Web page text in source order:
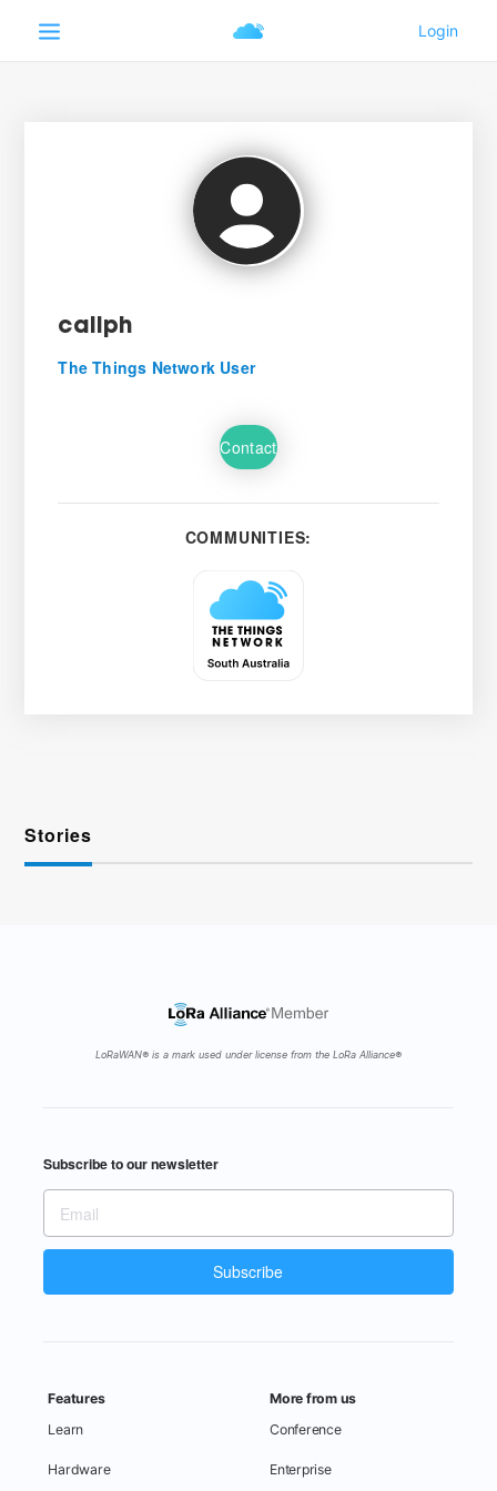
caliph
The Things Network User
Contact
COMMUNITIES:
Stories